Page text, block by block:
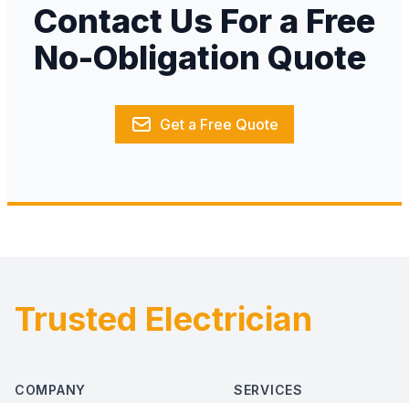
Contact Us For a Free
No-Obligation Quote
Get a Free Quote
Footer
Trusted Electrician
COMPANY SERVICES